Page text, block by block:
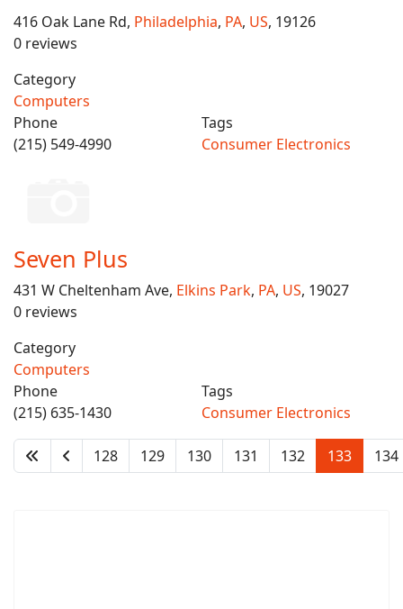
416 Oak Lane Rd, Philadelphia, PA, US, 19126
0 reviews
Category
Computers
Phone
(215) 549-4990
Tags
Consumer Electronics
Seven Plus
431 W Cheltenham Ave, Elkins Park, PA, US, 19027
0 reviews
Category
Computers
Phone
(215) 635-1430
Tags
Consumer Electronics
128 129 130 131 132 133 134